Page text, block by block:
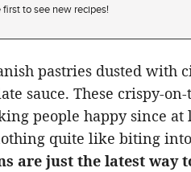
first to see new recipes!
pastries dusted with
sauce. These crispy-
people happy since at
quite like biting
are just the latest way